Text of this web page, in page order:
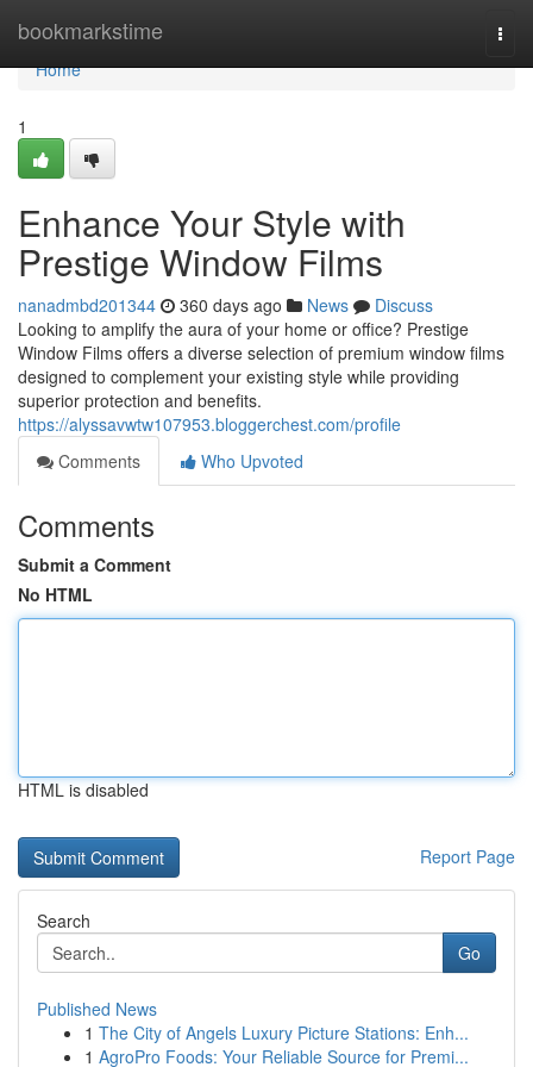
bookmarkstime
Home
Home
1
Enhance Your Style with
Prestige Window Films
nanadmbd201344 360 days ago News
Discuss
Looking to amplify the aura of your home or office? Prestige
Window Films offers a diverse selection of premium window films
designed to complement your existing style while providing
superior protection and benefits.
https://alyssavwtw107953.bloggerchest.com/profile
Comments
Who Upvoted
Comments
Submit a Comment
No HTML
HTML is disabled
Report Page
Search
Go
Published News
1 The City of Angels Luxury Picture Stations: Enh...
1 AgroPro Foods: Your Reliable Source for Premi...